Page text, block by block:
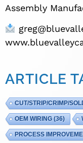
Assembly
ARTICLE
CUT/STRIP/CRIMP/
OEM WIRING (36)
PROCESS